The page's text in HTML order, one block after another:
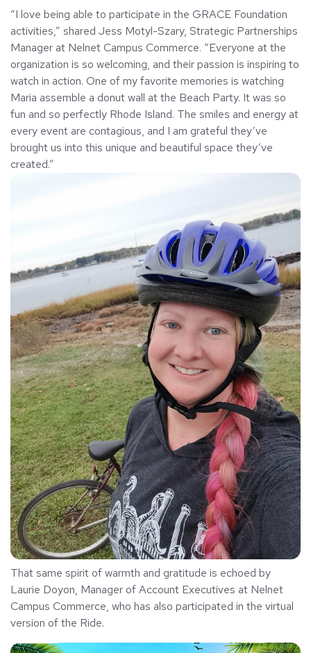
“I love being able to participate in the GRACE Foundation
activities,” shared Jess Motyl-Szary, Strategic Partnerships
Manager at Nelnet Campus Commerce. “Everyone at the
organization is so welcoming, and their passion is inspiring to
watch in action. One of my favorite memories is watching
Maria assemble a donut wall at the Beach Party. It was so
fun and so perfectly Rhode Island. The smiles and energy at
every event are contagious, and I am grateful they’ve
brought us into this unique and beautiful space they’ve
created.”
That same spirit of warmth and gratitude is echoed by
Laurie Doyon, Manager of Account Executives at Nelnet
Campus Commerce, who has also participated in the virtual
version of the Ride.